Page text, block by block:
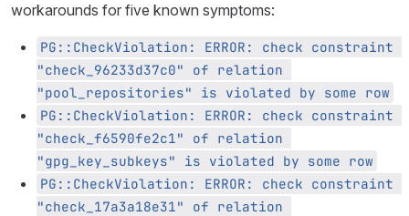
workarounds for five known symptoms:
PG::CheckViolation: ERROR: check constraint
"check_96233d37c0" of relation
"pool_repositories" is violated by some row
PG::CheckViolation: ERROR: check constraint
"check_f6590fe2c1" of relation
"gpg_key_subkeys" is violated by some row
PG::CheckViolation: ERROR: check constraint
"check_17a3a18e31" of relation